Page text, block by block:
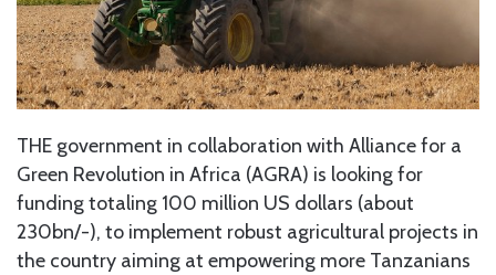
THE government in collaboration with Alliance for a
Green Revolution in Africa (AGRA) is looking for
funding totaling 100 million US dollars (about
230bn/-), to implement robust agricultural projects in
the country aiming at empowering more Tanzanians